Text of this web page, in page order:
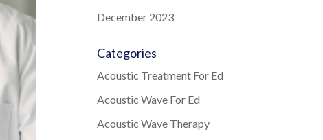
December 2023
Categories
Acoustic Treatment For Ed
Acoustic Wave For Ed
Acoustic Wave Therapy